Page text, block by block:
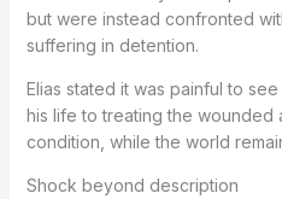
but were instead confronted
suffering in detention.
Elias stated it was painful to
his life to treating the wounded
condition, while the world
Shock beyond description